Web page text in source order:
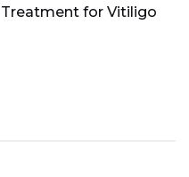
for Vitiligo